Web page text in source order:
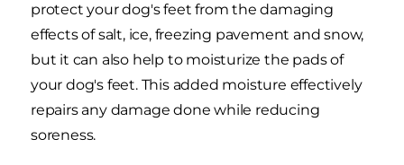
protect your dog's feet from the damaging
effects of salt, ice, freezing pavement and snow,
but it can also help to moisturize the pads of
your dog's feet. This added moisture effectively
repairs any damage done while reducing
soreness.